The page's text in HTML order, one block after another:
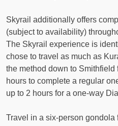
Skyrail additionally offers
(subject to availability)
The Skyrail experience is
chose to travel as much as
the method down to
hours to complete a regular
up to 2 hours for a one-way
Travel in a six-person gondola